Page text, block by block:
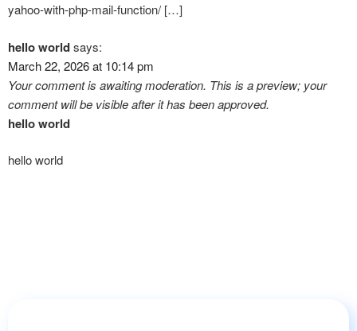
yahoo-with-php-mail-function/ […]
hello worldsays:
March 22, 2026 at 10:14 pm
Your comment is awaiting moderation. This is a preview; your
comment will be visible after it has been approved.
hello world
hello world